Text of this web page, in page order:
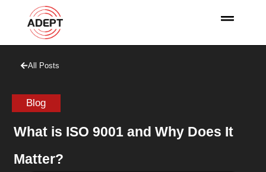
All Posts
Blog
What is ISO 9001 and Why Does It
Matter?